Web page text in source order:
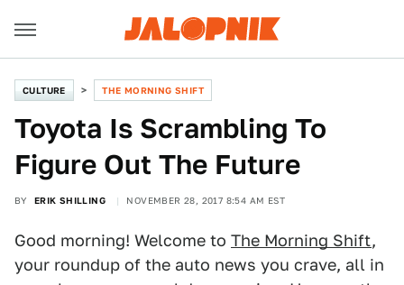
CULTURE THE MORNING SHIFT
Toyota Is Scrambling To
Figure Out The Future
BY ERIK SHILLING NOVEMBER 28, 2017 8:54 AM EST
Good morning! Welcome to The Morning Shift,
your roundup of the auto news you crave, all in